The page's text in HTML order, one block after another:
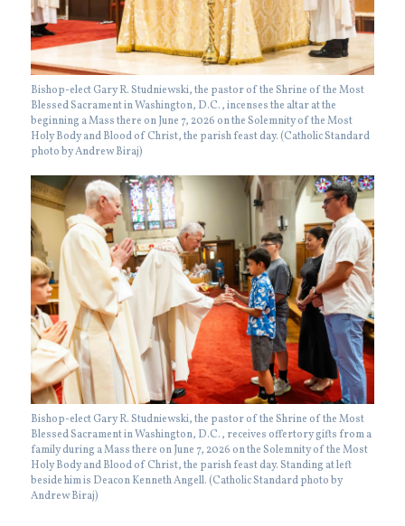
Bishop-elect Gary R. Studniewski, the pastor of the Shrine of the Most
Blessed Sacrament in Washington, D.C., incenses the altar at the
beginning a Mass there on June 7, 2026 on the Solemnity of the Most
Holy Body and Blood of Christ, the parish feast day. (Catholic Standard
photo by Andrew Biraj)
Bishop-elect Gary R. Studniewski, the pastor of the Shrine of the Most
Blessed Sacrament in Washington, D.C., receives offertory gifts from a
family during a Mass there on June 7, 2026 on the Solemnity of the Most
Holy Body and Blood of Christ, the parish feast day. Standing at left
beside him is Deacon Kenneth Angell. (Catholic Standard photo by
Andrew Biraj)